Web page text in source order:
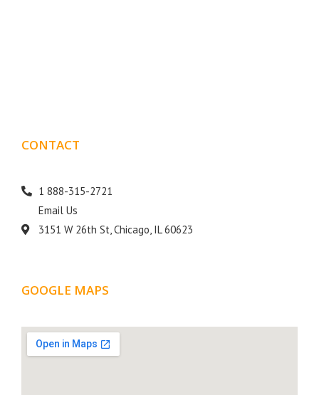
CONTACT
1 888-315-2721
Email Us
3151 W 26th St, Chicago, IL 60623
GOOGLE MAPS